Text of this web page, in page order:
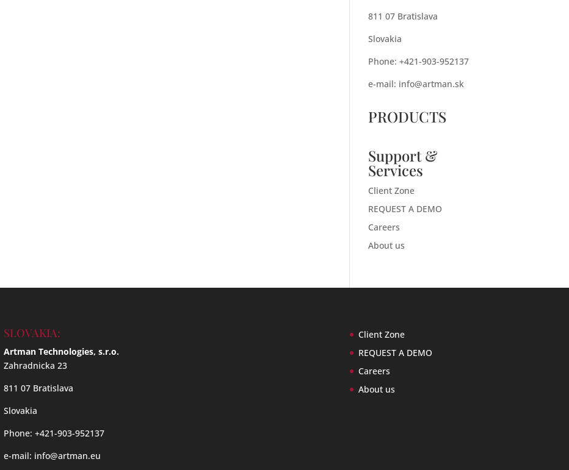
811 07 Bratislava
Slovakia
Phone: +421-903-952137
e-mail: info@artman.sk
PRODUCTS
Support &
Services
Client Zone
REQUEST A DEMO
Careers
About us
SLOVAKIA:
Artman Technologies, s.r.o.
Zahradnicka 23
811 07 Bratislava
Slovakia
Phone: +421-903-952137
e-mail: info@artman.eu
Client Zone
REQUEST A DEMO
Careers
About us